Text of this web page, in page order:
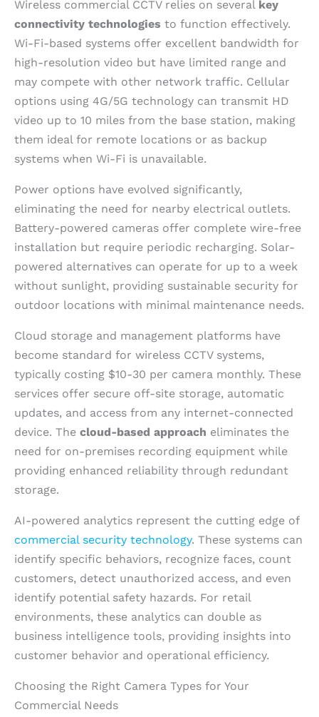
Wireless commercial CCTV relies on several key
connectivity technologies to function effectively.
Wi-Fi-based systems offer excellent bandwidth for
high-resolution video but have limited range and
may compete with other network traffic. Cellular
options using 4G/5G technology can transmit HD
video up to 10 miles from the base station, making
them ideal for remote locations or as backup
systems when Wi-Fi is unavailable.
Power options have evolved significantly,
eliminating the need for nearby electrical outlets.
Battery-powered cameras offer complete wire-free
installation but require periodic recharging. Solar-
powered alternatives can operate for up to a week
without sunlight, providing sustainable security for
outdoor locations with minimal maintenance needs.
Cloud storage and management platforms have
become standard for wireless CCTV systems,
typically costing $10-30 per camera monthly. These
services offer secure off-site storage, automatic
updates, and access from any internet-connected
device. The cloud-based approach eliminates the
need for on-premises recording equipment while
providing enhanced reliability through redundant
storage.
AI-powered analytics represent the cutting edge of
commercial security technology. These systems can
identify specific behaviors, recognize faces, count
customers, detect unauthorized access, and even
identify potential safety hazards. For retail
environments, these analytics can double as
business intelligence tools, providing insights into
customer behavior and operational efficiency.
Choosing the Right Camera Types for Your
Commercial Needs